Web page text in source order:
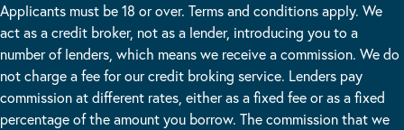
Applicants must be 18 or over. Terms and conditions apply. We
act as a credit broker, not as a lender, introducing you to a
number of lenders, which means we receive a commission. We do
not charge a fee for our credit broking service. Lenders pay
commission at different rates, either as a fixed fee or as a fixed
percentage of the amount you borrow. The commission that we